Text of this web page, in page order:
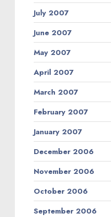
July 2007
June 2007
May 2007
April 2007
March 2007
February 2007
January 2007
December 2006
November 2006
October 2006
September 2006